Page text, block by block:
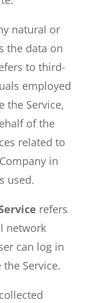
natural or
the data on
to third-
employed
the Service,
of the
related to
in
used.
refers
network
can log in
Service.